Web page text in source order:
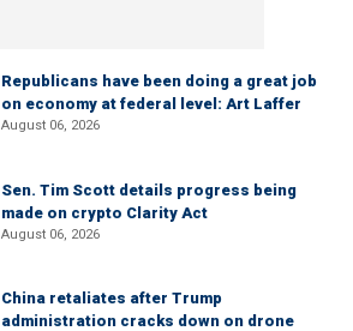
Republicans have been doing a great job
on economy at federal level: Art Laffer
August 06, 2026
Sen. Tim Scott details progress being
made on crypto Clarity Act
August 06, 2026
China retaliates after Trump
administration cracks down on drone